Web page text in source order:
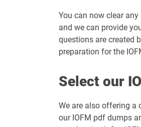
You can now clear
and we can provide
questions are created
preparation for the
Select our
We are also offering a
our IOFM pdf dumps